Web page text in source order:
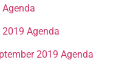
Agenda
2019 Agenda